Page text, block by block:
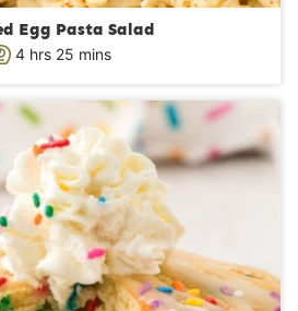
Egg Pasta Salad
4h
u
s
hrs 25m
u
t
e
s
mins